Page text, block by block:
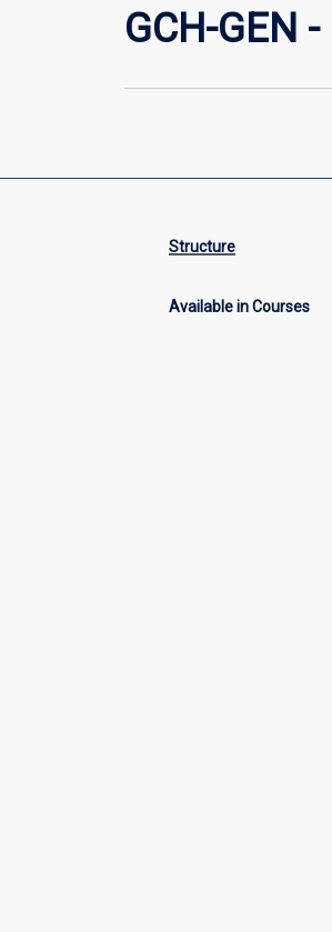
GCH-GEN
Structure
Available in Courses